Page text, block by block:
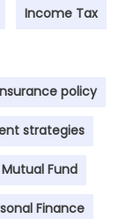
Income Tax
policy
strategies
Mutual Fund
Finance